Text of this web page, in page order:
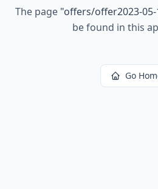
The page "offers/offer2023-
be found in this
Go